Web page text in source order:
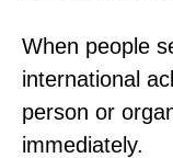
When people
international
person or
immediately.